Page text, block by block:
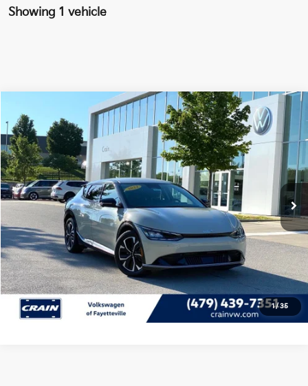
Showing 1 vehicle
1 /35
2023 Kia EV6 Wind
VIN:KNDC3DLC9P5111919 AW00012
38,955 mi Int.
Window Sticker
$26,138
Retail Price:
$26,009
Service & Handling Fee
+$129
Crain Price $26,138
Click To Call
View Details
Compare Vehicle